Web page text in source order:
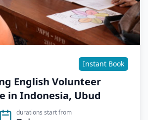
Instant Book
English Volunteer
in Indonesia, Ubud
durations start from